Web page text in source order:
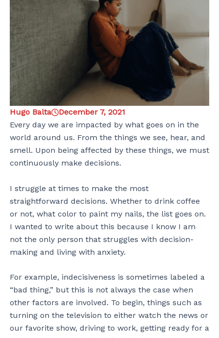
Hugo Balta
December 7, 2021
Every day we are impacted by what goes on in the
world around us. From the things we see, hear, and
smell. Upon being affected by these things, we must
continuously make decisions.
I struggle at times to make the most
straightforward decisions. Whether to drink coffee
or not, what color to paint my nails, the list goes on.
I wanted to write about this because I know I am
not the only person that struggles with decision-
making and living with anxiety.
For example, indecisiveness is sometimes labeled a
“bad thing,” but this is not always the case when
other factors are involved. To begin, things such as
turning on the television to either watch the news or
our favorite show, driving to work, getting ready for a